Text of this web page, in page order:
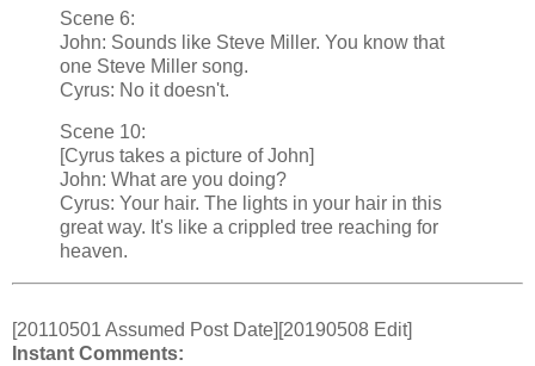
Scene 6:
John: Sounds like Steve Miller. You know that
one Steve Miller song.
Cyrus: No it doesn't.
Scene 10:
[Cyrus takes a picture of John]
John: What are you doing?
Cyrus: Your hair. The lights in your hair in this
great way. It's like a crippled tree reaching for
heaven.
[20110501 Assumed Post Date][20190508 Edit]
Instant Comments: